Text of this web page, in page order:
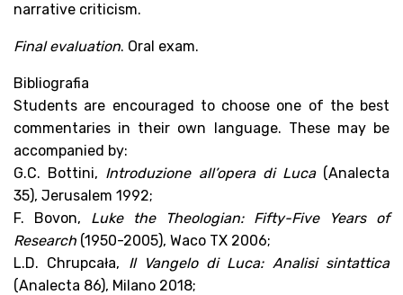
narrative criticism.
Final evaluation. Oral exam.
Bibliografia
Students are encouraged to choose one of the best
commentaries in their own language. These may be
accompanied by:
G.C. Bottini, Introduzione all’opera di Luca(Analecta
35), Jerusalem 1992;
F. Bovon, Luke the Theologian: Fifty-Five Years of
Research (1950-2005), Waco TX 2006;
L.D. Chrupcała, Il Vangelo di Luca: Analisi sintattica
(Analecta 86), Milano 2018;